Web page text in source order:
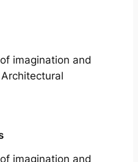
imagination and
imagination and